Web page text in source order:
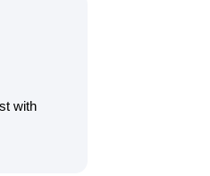
with